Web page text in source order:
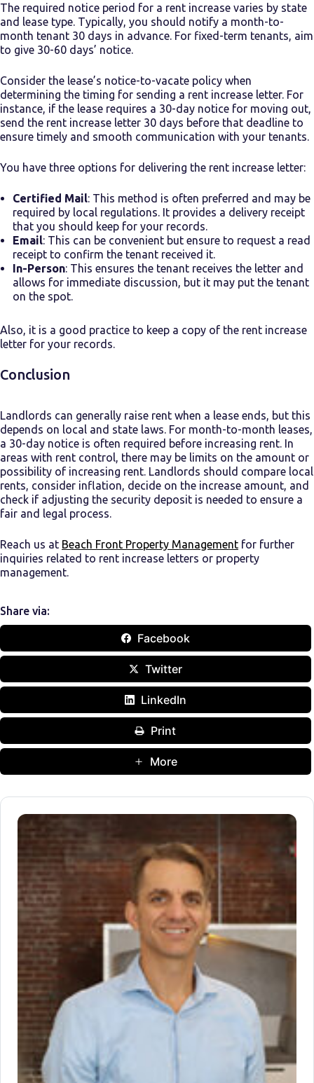
The required notice period for a rent increase varies by state
and lease type. Typically, you should notify a month-to-
month tenant 30 days in advance. For fixed-term tenants, aim
to give 30-60 days’ notice.
Consider the lease’s notice-to-vacate policy when
determining the timing for sending a rent increase letter. For
instance, if the lease requires a 30-day notice for moving out,
send the rent increase letter 30 days before that deadline to
ensure timely and smooth communication with your tenants.
You have three options for delivering the rent increase letter:
Certified Mail: This method is often preferred and may be
required by local regulations. It provides a delivery receipt
that you should keep for your records.
Email: This can be convenient but ensure to request a read
receipt to confirm the tenant received it.
In-Person: This ensures the tenant receives the letter and
allows for immediate discussion, but it may put the tenant
on the spot.
Also, it is a good practice to keep a copy of the rent increase
letter for your records.
Conclusion
Landlords can generally raise rent when a lease ends, but this
depends on local and state laws. For month-to-month leases,
a 30-day notice is often required before increasing rent. In
areas with rent control, there may be limits on the amount or
possibility of increasing rent. Landlords should compare local
rents, consider inflation, decide on the increase amount, and
check if adjusting the security deposit is needed to ensure a
fair and legal process.
Reach us at Beach Front Property Management for further
inquiries related to rent increase letters or property
management.
Share via:
Facebook
Twitter
LinkedIn
Print
More